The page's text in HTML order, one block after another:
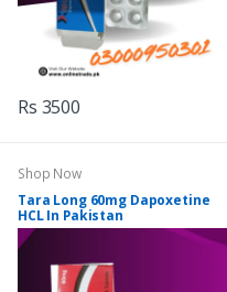
Rs 3500
Shop Now
Tara Long 60mg Dapoxetine
HCL In Pakistan